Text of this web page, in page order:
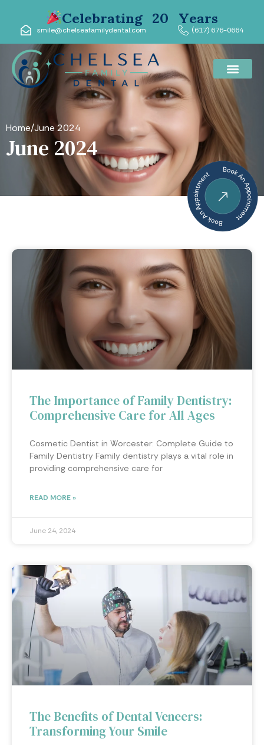
smile@chelseafamilydental.com
Celebrating 20 Years(617) 676-0664
Home/June 2024
June 2024
The Importance of Family Dentistry:
Comprehensive Care for All Ages
Cosmetic Dentist in Worcester: Complete Guide to
Family Dentistry Family dentistry plays a vital role in
providing comprehensive care for
READ MORE »
June 24, 2024
The Benefits of Dental Veneers:
Transforming Your Smile